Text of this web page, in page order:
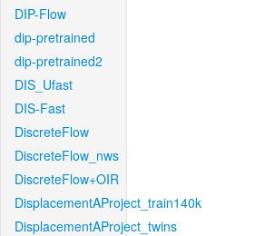
DIP-Flow
dip-pretrained
dip-pretrained2
DIS_Ufast
DIS-Fast
DiscreteFlow
DiscreteFlow_nws
DiscreteFlow+OIR
DisplacementAProject_train140k
DisplacementAProject_twins